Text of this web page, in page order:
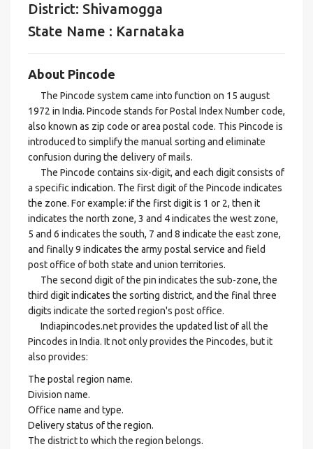
District: Shivamogga
State Name : Karnataka
About Pincode
The Pincode system came into function on 15 august
1972 in India. Pincode stands for Postal Index Number code,
also known as zip code or area postal code. This Pincode is
introduced to simplify the manual sorting and eliminate
confusion during the delivery of mails.
The Pincode contains six-digit, and each digit consists of
a specific indication. The first digit of the Pincode indicates
the zone. For example: if the first digit is 1 or 2, then it
indicates the north zone, 3 and 4 indicates the west zone,
5 and 6 indicates the south, 7 and 8 indicate the east zone,
and finally 9 indicates the army postal service and field
post office of both state and union territories.
The second digit of the pin indicates the sub-zone, the
third digit indicates the sorting district, and the final three
digits indicate the sorted region's post office.
Indiapincodes.net provides the updated list of all the
Pincodes in India. It not only provides the Pincodes, but it
also provides:
The postal region name.
Division name.
Office name and type.
Delivery status of the region.
The district to which the region belongs.